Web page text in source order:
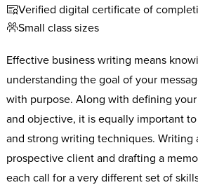
Verified digital certificate of
Small class sizes
Effective business writing means
understanding the goal of your
with purpose. Along with defining
and objective, it is equally important
and strong writing techniques. Writing
prospective client and drafting a
each call for a very different set of